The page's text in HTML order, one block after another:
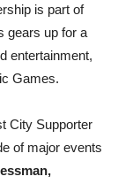
is part of
gears up for a
entertainment,
Games.
City Supporter
of major events